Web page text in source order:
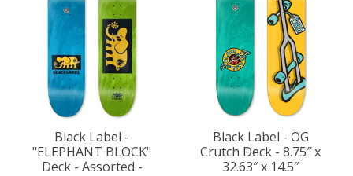
Black Label -
"ELEPHANT BLOCK"
Deck - Assorted -
Black Label - OG
Crutch Deck - 8.75″ x
32.63″ x 14.5″